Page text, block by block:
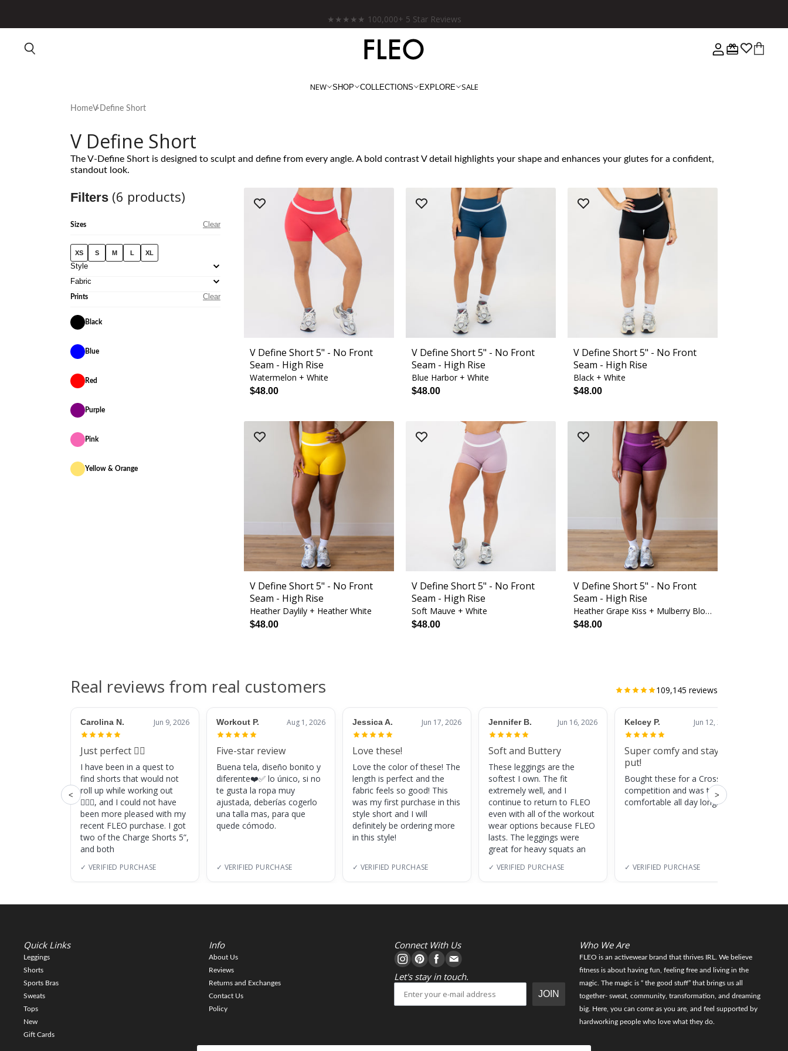
Free shipping on US orders over $130!
NEW SHOP COLLECTIONS EXPLORE SALE
HomeV Define Short
V Define Short
The V-Define Short is designed to sculpt and define from every angle. A bold contrast V detail highlights your shape and enhances your glutes for a confident,
standout look.
Filters (6 products)
Sizes Clear
XS S M L XL
Style
Fabric
Prints Clear
Black
Blue
Red
Purple
Pink
Yellow & Orange
V Define Short 5" - No Front
Seam - High Rise
Watermelon + White
$48.00
V Define Short 5" - No Front
Seam - High Rise
Blue Harbor + White
$48.00
V Define Short 5" - No Front
Seam - High Rise
Black + White
$48.00
V Define Short 5" - No Front
Seam - High Rise
Heather Daylily + Heather White
$48.00
V Define Short 5" - No Front
Seam - High Rise
Soft Mauve + White
$48.00
V Define Short 5" - No Front
Seam - High Rise
Heather Grape Kiss + Mulberry Blossom
$48.00
Real reviews from real customers 109,145 reviews
< >
Carolina N. Jun 9, 2026
Just perfect 👌🏼
I have been in a quest to
find shorts that would not
roll up while working out
🏋🏽‍♀️, and I could not have
been more pleased with my
recent FLEO purchase. I got
two of the Charge Shorts 5”,
and both
✓ VERIFIED PURCHASE
Workout P. Aug 1, 2026
Five-star review
Buena tela, diseño bonito y
diferente❤️✅ lo único, si no
te gusta la ropa muy
ajustada, deberías cogerlo
una talla mas, para que
quede cómodo.
✓ VERIFIED PURCHASE
Jessica A. Jun 17, 2026
Love these!
Love the color of these! The
length is perfect and the
fabric feels so good! This
was my first purchase in this
style short and I will
definitely be ordering more
in this style!
✓ VERIFIED PURCHASE
Jennifer B. Jun 16, 2026
Soft and Buttery
These leggings are the
softest I own. The fit
extremely well, and I
continue to return to FLEO
even with all of the workout
wear options because FLEO
lasts. The leggings were
great for heavy squats an
✓ VERIFIED PURCHASE
Kelcey P. Jun 12, 2026
Super comfy and stay
put!
Bought these for a CrossFit
competition and was totally
comfortable all day long!
✓ VERIFIED PURCHASE
Quick Links
Leggings
Shorts
Sports Bras
Sweats
Tops
New
Gift Cards
Info
About Us
Reviews
Returns and Exchanges
Contact Us
Policy
Connect With Us
Let's stay in touch.
JOIN
Who We Are
FLEO is an activewear brand that thrives IRL. We believe
fitness is about having fun, feeling free and living in the
magic. The magic is “ the good stuff” that brings us all
together- sweat, community, transformation, and dreaming
big. Here, you can come as you are, and feel supported by
hardworking people who love what they do.